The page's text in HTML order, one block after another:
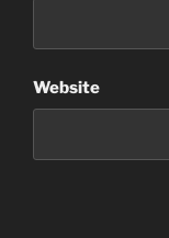
Website